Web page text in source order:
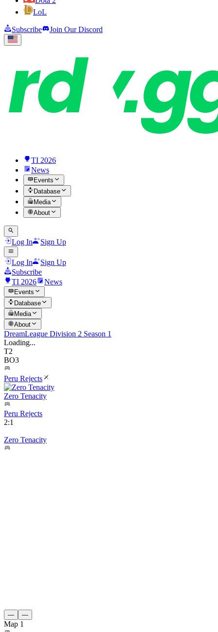
LoL
Subscribe Join Our Discord
TI 2026
News
Events
Database
Media
About
Log In Sign Up
Log In
Sign Up
Subscribe
TI 2026
News
Events
Database
Media
About
DreamLeague Division 2 Season 1
Loading...
T2
BO3
Peru Rejects
Zero Tenacity
Peru Rejects
2:1
Zero Tenacity
— —
Map 1